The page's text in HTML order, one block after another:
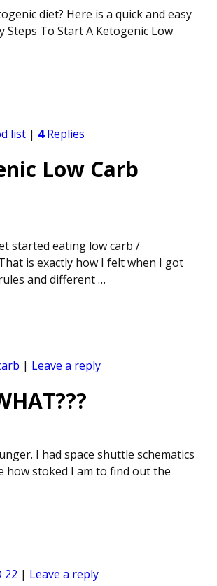
diet? Here is a quick and easy
Steps To Start A Ketogenic Low
list | 4Replies
Low Carb
started eating low carb /
is exactly how I felt when I got
and different…
| Leave a reply
I had space shuttle schematics
how stoked I am to find out the
22 | Leave a reply